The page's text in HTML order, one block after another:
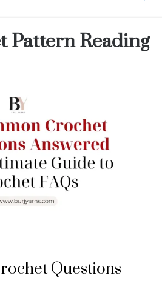
Pattern Reading
Questions